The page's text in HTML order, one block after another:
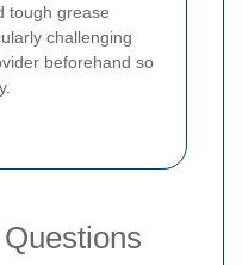
tough grease
challenging
beforehand so